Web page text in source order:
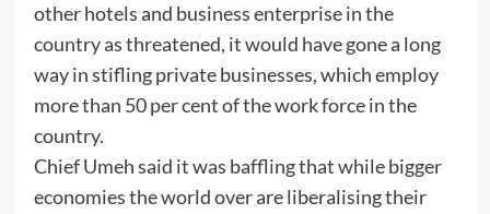
other hotels and business enterprise in the
country as threatened, it would have gone a long
way in stifling private businesses, which employ
more than 50 per cent of the work force in the
country.
Chief Umeh said it was baffling that while bigger
economies the world over are liberalising their